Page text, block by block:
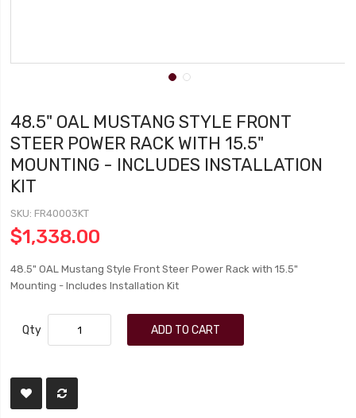
48.5" OAL MUSTANG STYLE FRONT
STEER POWER RACK WITH 15.5"
MOUNTING - INCLUDES INSTALLATION
KIT
SKU FR40003KT
$1,338.00
48.5" OAL Mustang Style Front Steer Power Rack with 15.5"
Mounting - Includes Installation Kit
Qty ADD TO CART